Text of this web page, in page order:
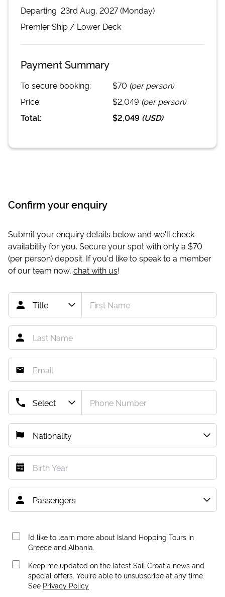
Departing 23rd Aug, 2027 (Monday)
PremierShip / Lower Deck
Payment Summary
To secure booking: $70 (per person)
Price:
$2,049 (per person)
Total:
$2,049 (USD)
Confirm your enquiry
Submit your enquiry details below and we'll check
availability for you. Secure your spot with only a $70
(per person) deposit. If you'd like to speak to a member
of our team now, chat with us!
I’d like to learn more about Island Hopping Tours in
Greece and Albania.
Keep me updated on the latest Sail Croatia news and
special offers. You're able to unsubscribe at any time.
See Privacy Policy